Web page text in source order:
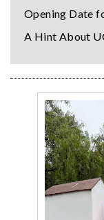
Opening Date
A Hint About